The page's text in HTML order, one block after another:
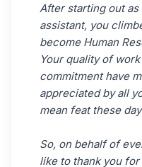
After starting out
assistant, you
become Human
Your quality of
commitment have
appreciated by all
mean feat these
So, on behalf of
like to thank you